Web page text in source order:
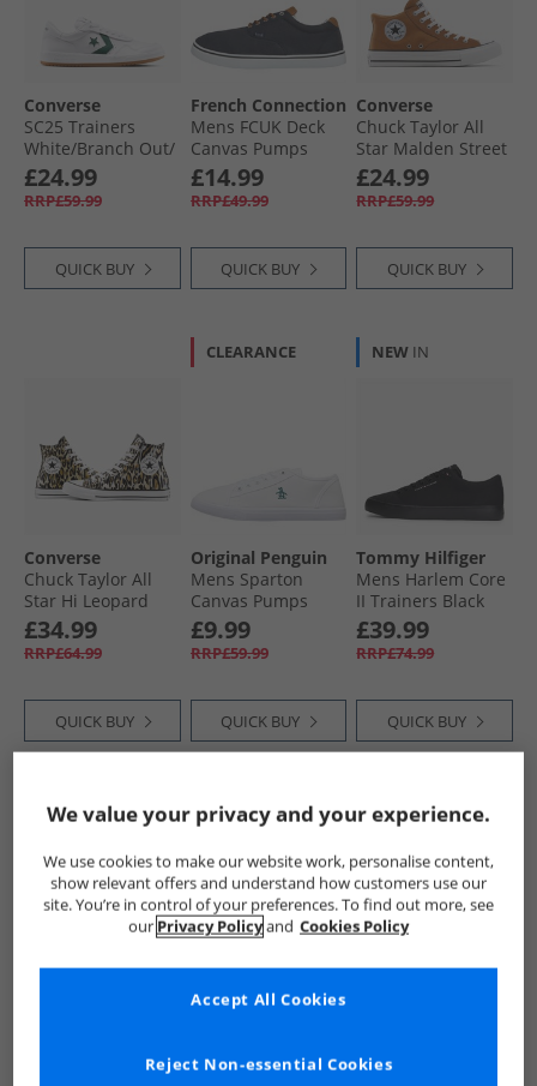
Converse
SC25 Trainers
White/​Branch Out/​
Gum
£24.99
RRP£59.99
QUICK BUY
French Connection
Mens FCUK Deck
Canvas Pumps
Navy
£14.99
RRP£49.99
QUICK BUY
Converse
Chuck Taylor All
Star Malden Street
Mid Trainers
Incensed/​White/​
Black
£24.99
RRP£59.99
QUICK BUY
Converse
Chuck Taylor All
Star Hi Leopard
Trainers Black/​
White/​Brown
£34.99
RRP£64.99
QUICK BUY
CLEARANCE
Original Penguin
Mens Sparton
Canvas Pumps
White
£9.99
RRP£59.99
QUICK BUY
NEW IN
Tommy Hilfiger
Mens Harlem Core
II Trainers Black
£39.99
RRP£74.99
QUICK BUY
Star Malden Street
HALF PRICE OR
LESS
Converse
Rottin Apple
HALF PRICE
LESS
Espadrilles Marine
We value your privacy and your experience.
We use cookies to make our website work, personalise content,
show relevant offers and understand how customers use our
site. You’re in control of your preferences. To find out more, see
our Privacy Policyand Cookies Policy
Reject Non-essential Cookies
Accept All Cookies